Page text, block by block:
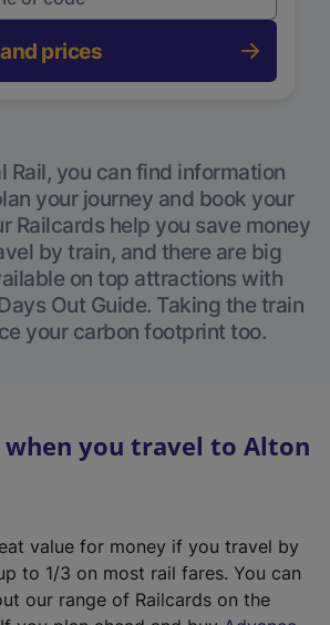
prices
Rail, you can find information
your journey and book your
Railcards help you save money
by train, and there are big
on top attractions with
Out Guide. Taking the train
your carbon footprint too.
when you travel to Alton
value for money if you travel by
to 1/3 on most rail fares. You can
our range of Railcards on the